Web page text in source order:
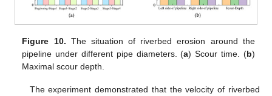
Figure 10. The situation of riverbed erosion around the
pipeline under different pipe diameters. (a) Scour time. (b)
Maximal scour depth.
The experiment demonstrated that the velocity of riverbed